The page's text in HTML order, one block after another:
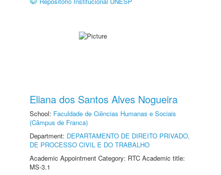
Eliana dos Santos Alves Nogueira
School: Faculdade de Ciências Humanas e Sociais
(Câmpus de Franca)
Department: DEPARTAMENTO DE DIREITO PRIVADO,
DE PROCESSO CIVIL E DO TRABALHO
Academic Appointment Category: RTC Academic title:
MS-3.1